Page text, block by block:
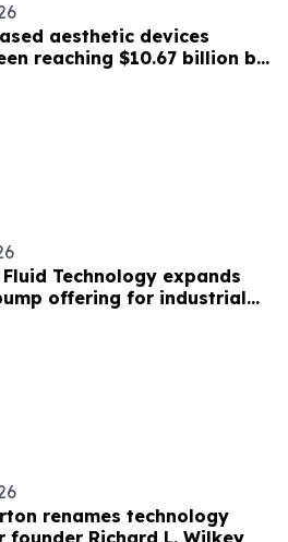
aesthetic devices
reaching $10.67 billion by
Fluid Technology expands
offering for industrial
renames technology
founder Richard L. Wilkey